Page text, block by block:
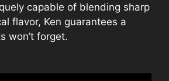
capable of blending sharp
flavor, Ken guarantees a
won’t forget.